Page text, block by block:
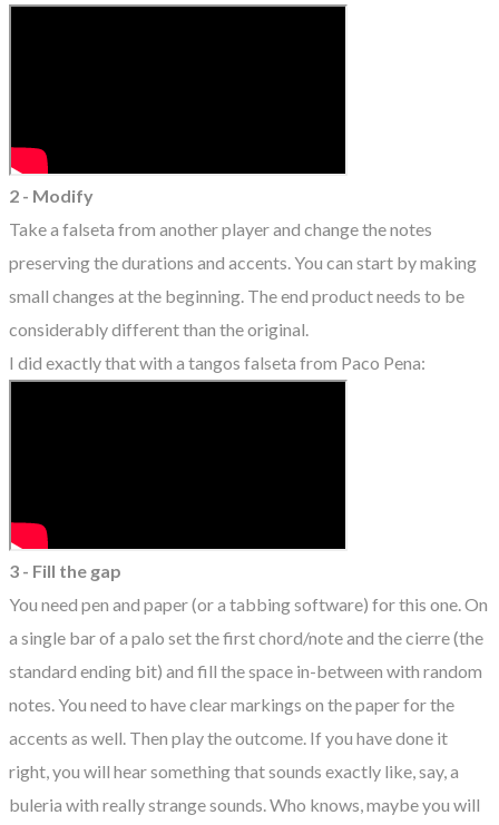
2 - Modify
Take a falseta from another player and change the notes
preserving the durations and accents. You can start by making
small changes at the beginning. The end product needs to be
considerably different than the original.
I did exactly that with a tangos falseta from Paco Pena:
3 - Fill the gap
You need pen and paper (or a tabbing software) for this one. On
a single bar of a palo set the first chord/note and the cierre (the
standard ending bit) and fill the space in-between with random
notes. You need to have clear markings on the paper for the
accents as well. Then play the outcome. If you have done it
right, you will hear something that sounds exactly like, say, a
buleria with really strange sounds. Who knows, maybe you will